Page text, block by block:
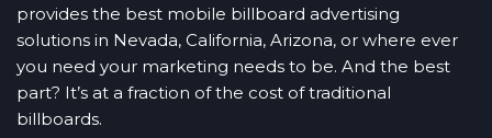
provides the best mobile billboard advertising
solutions in Nevada, California, Arizona, or where ever
you need your marketing needs to be. And the best
part? It’s at a fraction of the cost of traditional
billboards.